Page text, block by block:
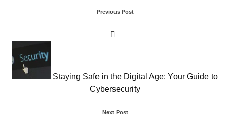
Previous Post
Staying Safe in the Digital Age: Your Guide to
Cybersecurity
Next Post